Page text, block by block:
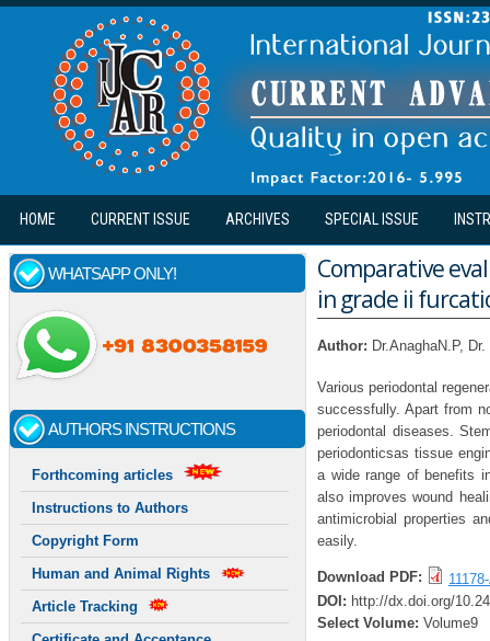
Skip to main content
HOME CURRENT ISSUE ARCHIVES SPECIAL ISSUE
WHATSAPP ONLY!
AUTHORS INSTRUCTIONS
Forthcoming articles
Instructions to Authors
Copyright Form
Human and Animal Rights
Article Tracking
Comparative
in grade ii
Author: Dr.AnaghaN.P,
Various periodontal
successfully. Apart from
periodontal diseases.
periodonticsas tissue
a wide range of benefits
also improves wound
antimicrobial properties
easily.
Download PDF:
DOI: http://dx.doi.org/
Select Volume: Volume9